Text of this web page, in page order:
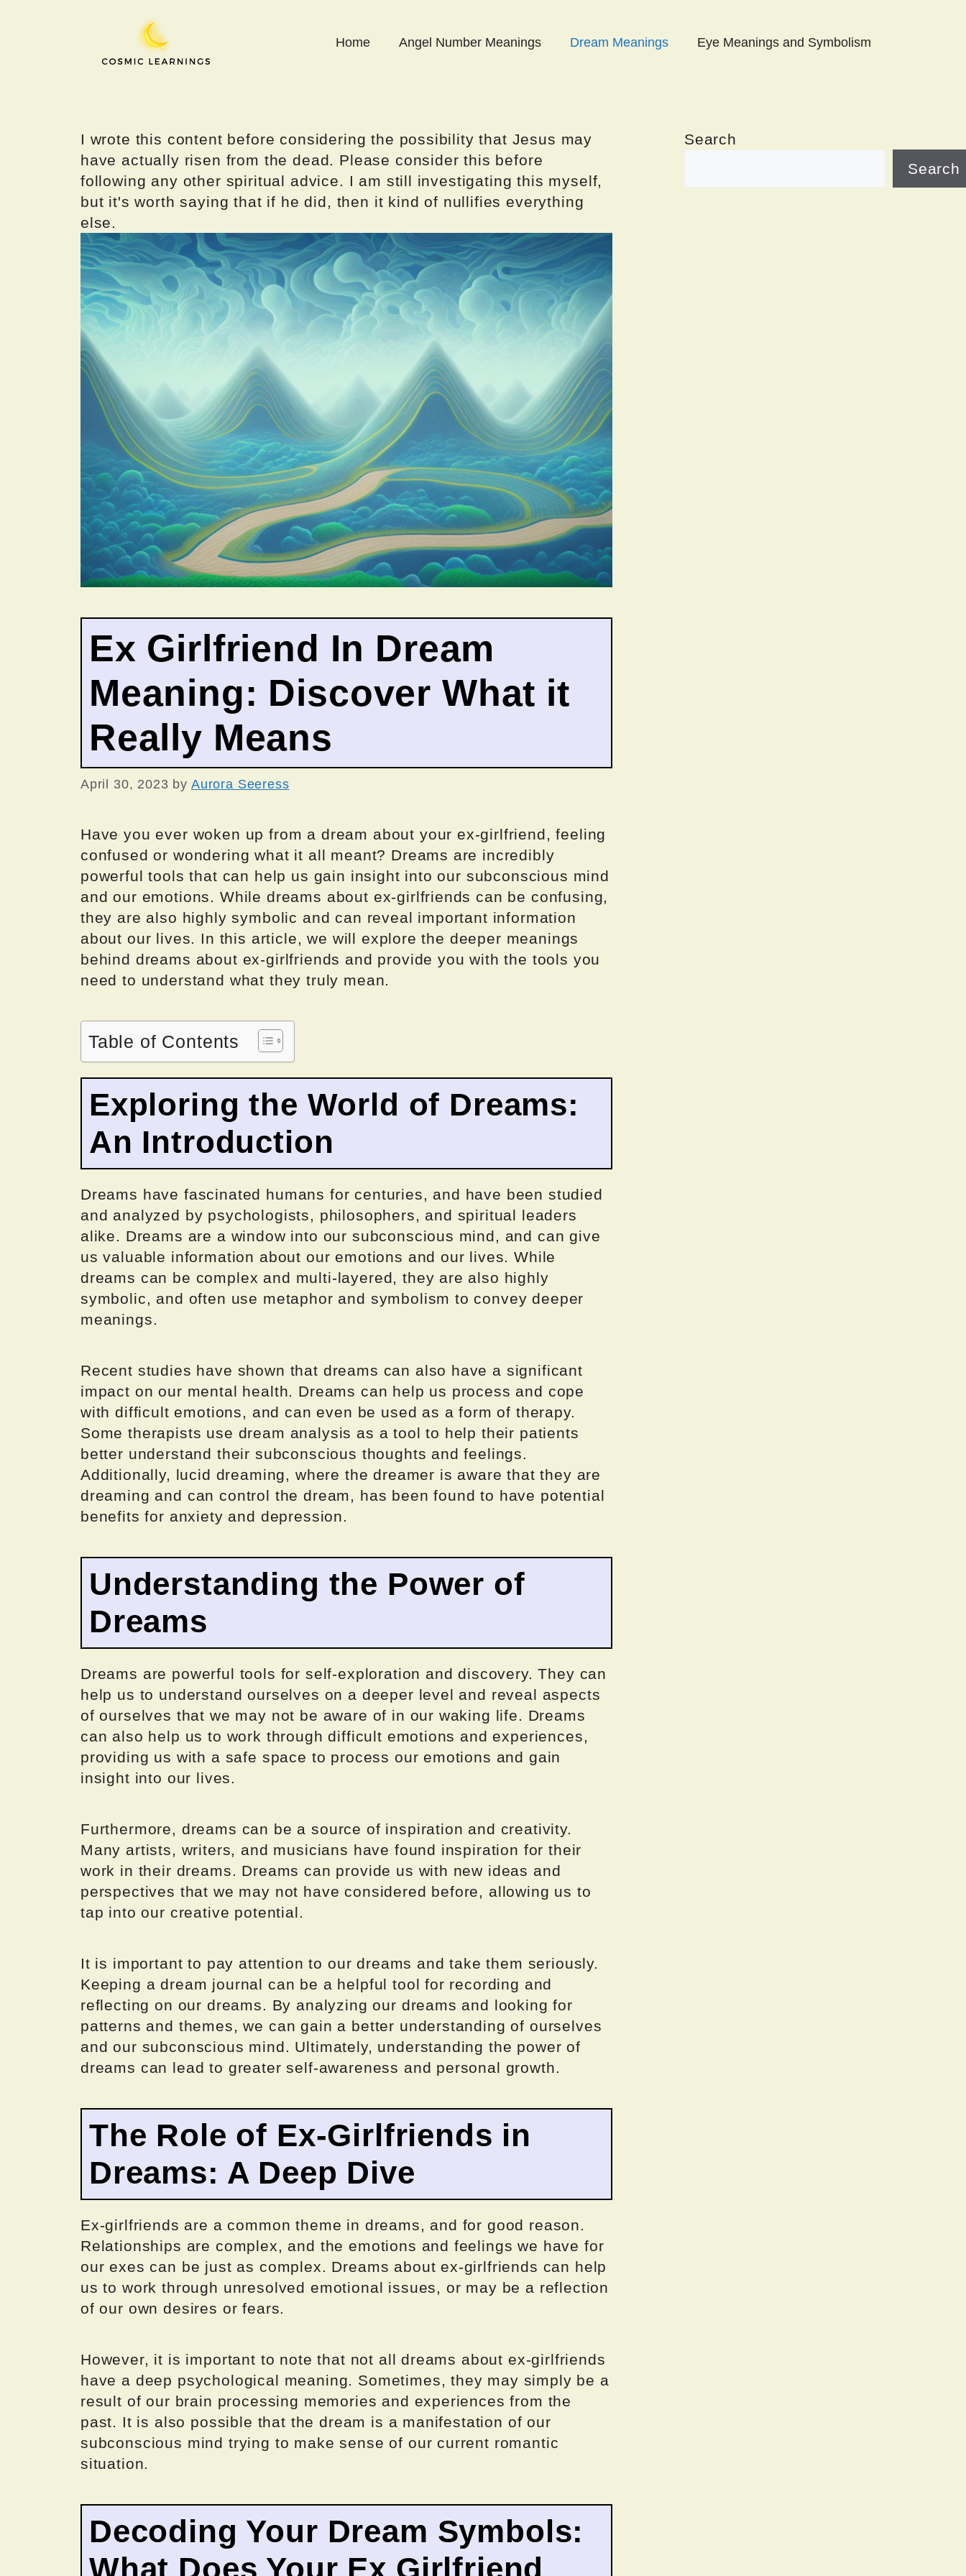
Home Angel Number Meanings Dream Meanings Eye Meanings and Symbolism
I wrote this content before considering the possibility that Jesus may
have actually risen from the dead. Please consider this before
following any other spiritual advice. I am still investigating this myself,
but it's worth saying that if he did, then it kind of nullifies everything
else.
Ex Girlfriend In Dream
Meaning: Discover What it
Really Means
April 30, 2023 by Aurora Seeress
Have you ever woken up from a dream about your ex-girlfriend, feeling
confused or wondering what it all meant? Dreams are incredibly
powerful tools that can help us gain insight into our subconscious mind
and our emotions. While dreams about ex-girlfriends can be confusing,
they are also highly symbolic and can reveal important information
about our lives. In this article, we will explore the deeper meanings
behind dreams about ex-girlfriends and provide you with the tools you
need to understand what they truly mean.
Table of Contents
Exploring the World of Dreams:
An Introduction
Dreams have fascinated humans for centuries, and have been studied
and analyzed by psychologists, philosophers, and spiritual leaders
alike. Dreams are a window into our subconscious mind, and can give
us valuable information about our emotions and our lives. While
dreams can be complex and multi-layered, they are also highly
symbolic, and often use metaphor and symbolism to convey deeper
meanings.
Recent studies have shown that dreams can also have a significant
impact on our mental health. Dreams can help us process and cope
with difficult emotions, and can even be used as a form of therapy.
Some therapists use dream analysis as a tool to help their patients
better understand their subconscious thoughts and feelings.
Additionally, lucid dreaming, where the dreamer is aware that they are
dreaming and can control the dream, has been found to have potential
benefits for anxiety and depression.
Understanding the Power of
Dreams
Dreams are powerful tools for self-exploration and discovery. They can
help us to understand ourselves on a deeper level and reveal aspects
of ourselves that we may not be aware of in our waking life. Dreams
can also help us to work through difficult emotions and experiences,
providing us with a safe space to process our emotions and gain
insight into our lives.
Furthermore, dreams can be a source of inspiration and creativity.
Many artists, writers, and musicians have found inspiration for their
work in their dreams. Dreams can provide us with new ideas and
perspectives that we may not have considered before, allowing us to
tap into our creative potential.
It is important to pay attention to our dreams and take them seriously.
Keeping a dream journal can be a helpful tool for recording and
reflecting on our dreams. By analyzing our dreams and looking for
patterns and themes, we can gain a better understanding of ourselves
and our subconscious mind. Ultimately, understanding the power of
dreams can lead to greater self-awareness and personal growth.
The Role of Ex-Girlfriends in
Dreams: A Deep Dive
Ex-girlfriends are a common theme in dreams, and for good reason.
Relationships are complex, and the emotions and feelings we have for
our exes can be just as complex. Dreams about ex-girlfriends can help
us to work through unresolved emotional issues, or may be a reflection
of our own desires or fears.
However, it is important to note that not all dreams about ex-girlfriends
have a deep psychological meaning. Sometimes, they may simply be a
result of our brain processing memories and experiences from the
past. It is also possible that the dream is a manifestation of our
subconscious mind trying to make sense of our current romantic
situation.
Decoding Your Dream Symbols:
What Does Your Ex Girlfriend
Search
Search